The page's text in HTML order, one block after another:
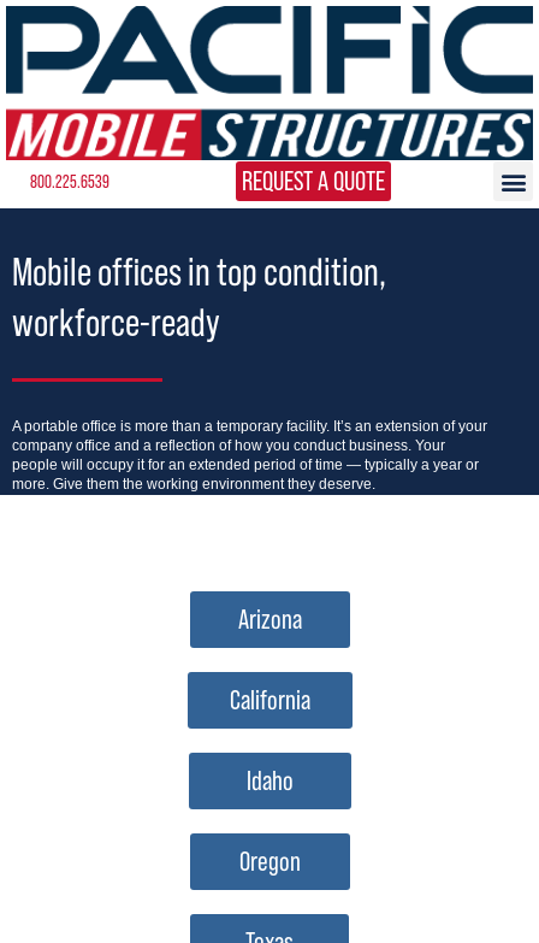
800.225.6539 REQUEST A QUOTE
Mobile offices in top condition,
workforce-ready
A portable office is more than a temporary facility. It’s an extension of your
company office and a reflection of how you conduct business. Your
people will occupy it for an extended period of time — typically a year or
more. Give them the working environment they deserve.
Arizona
California
Idaho
Oregon